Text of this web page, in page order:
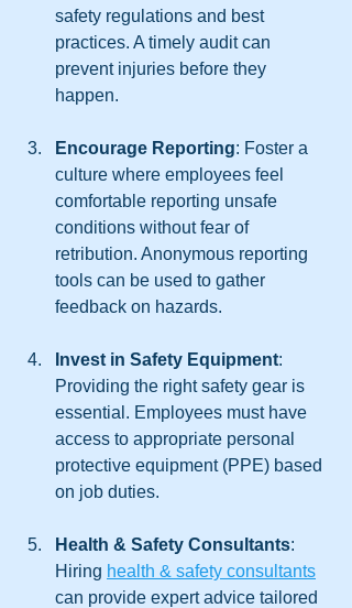
safety regulations and best
practices. A timely audit can
prevent injuries before they
happen.
Encourage Reporting: Foster a
culture where employees feel
comfortable reporting unsafe
conditions without fear of
retribution. Anonymous reporting
tools can be used to gather
feedback on hazards.
Invest in Safety Equipment:
Providing the right safety gear is
essential. Employees must have
access to appropriate personal
protective equipment (PPE) based
on job duties.
Health & Safety Consultants:
Hiring health & safety consultants
can provide expert advice tailored